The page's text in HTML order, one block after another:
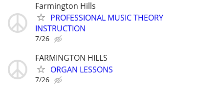
Farmington Hills
PROFESSIONAL MUSIC THEORY
INSTRUCTION
7/26
FARMINGTON HILLS
ORGAN LESSONS
7/26